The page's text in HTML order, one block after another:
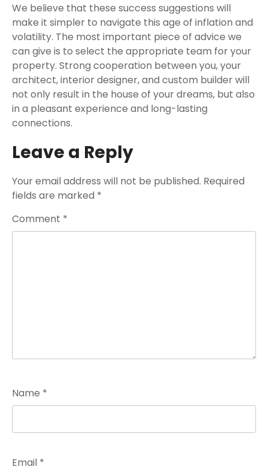
We believe that these success suggestions will
make it simpler to navigate this age of inflation and
volatility. The most important piece of advice we
can give is to select the appropriate team for your
property. Strong cooperation between you, your
architect, interior designer, and custom builder will
not only result in the house of your dreams, but also
in a pleasant experience and long-lasting
connections.
Leave a Reply
Your email address will not be published. Required
fields are marked *
Comment *
Name *
Email *